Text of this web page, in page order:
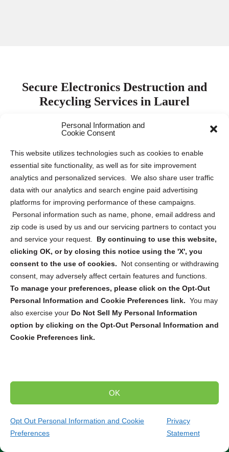
Personal Information and
Cookie Consent
This website utilizes technologies such as cookies to enable
essential site functionality, as well as for site improvement
analytics and personalized services. We also share user traffic
data with our analytics and search engine paid advertising
platforms for improving performance of these campaigns.
Personal information such as name, phone, email address and
zip code is used by us and our servicing partners to contact you
and service your request. By continuing to use this website,
clicking OK, or by closing this notice using the 'X', you
consent to the use of cookies.
Not consenting or withdrawing
consent, may adversely affect certain features and functions.
To manage your preferences, please click on the Opt-Out
Personal Information and Cookie Preferences link. You may
also exercise your Do Not Sell My Personal Information
option by clicking on the Opt-Out Personal Information and
Cookie Preferences link.
OK
Opt Out Personal Information and Cookie
Preferences
Privacy
Statement
Secure Electronics Destruction and
Recycling Services in Laurel
Protecting electronic data is paramount for both
information safe requires proper destruction and recycling
of electronic devices to mitigate the risk of data breaches
and identity theft. Our company collaborates with leading
electronics destruction and recycling partners across the
US and Canada to provide tailored solutions for various
ITAD ,
secure pickup and
destruction
mail-in service
, we can connect you with
the right solution to securely dispose of your electronic
devices. From computers and smartphones to servers
and hard drives, our partners are equipped to handle the
destruction and recycling of a wide range of electronics.
Trusted Compliance and Security Measures
Our partners adhere to strict state and federal regulations
throughout the entire destruction and recycling process.
and recycling of your electronic devices.
the perfect solution for your project.